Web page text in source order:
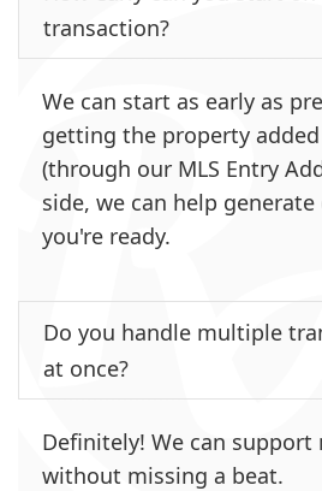
transaction?
We can start as early as
getting the property
(through our MLS Entry
side, we can help
you're ready.
Do you handle multiple
at once?
Definitely! We can
without missing a beat.